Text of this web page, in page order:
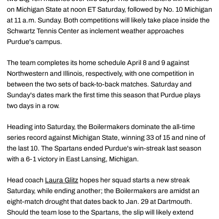
on Michigan State at noon ET Saturday, followed by No. 10 Michigan
at 11 a.m. Sunday. Both competitions will likely take place inside the
Schwartz Tennis Center as inclement weather approaches
Purdue's campus.
The team completes its home schedule April 8 and 9 against
Northwestern and Illinois, respectively, with one competition in
between the two sets of back-to-back matches. Saturday and
Sunday's dates mark the first time this season that Purdue plays
two days in a row.
Heading into Saturday, the Boilermakers dominate the all-time
series record against Michigan State, winning 33 of 15 and nine of
the last 10. The Spartans ended Purdue's win-streak last season
with a 6-1 victory in East Lansing, Michigan.
Head coach Laura Glitz hopes her squad starts a new streak
Saturday, while ending another; the Boilermakers are amidst an
eight-match drought that dates back to Jan. 29 at Dartmouth.
Should the team lose to the Spartans, the slip will likely extend